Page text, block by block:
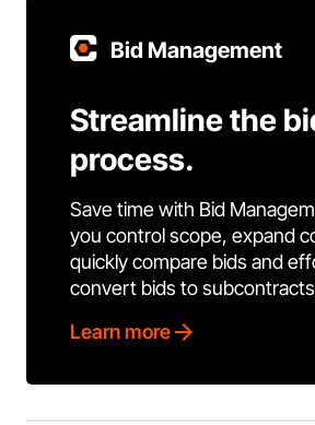
Bid Management
Streamline the
process.
Save time with Bid
you control scope, expand
quickly compare bids and
convert bids to
Learn more